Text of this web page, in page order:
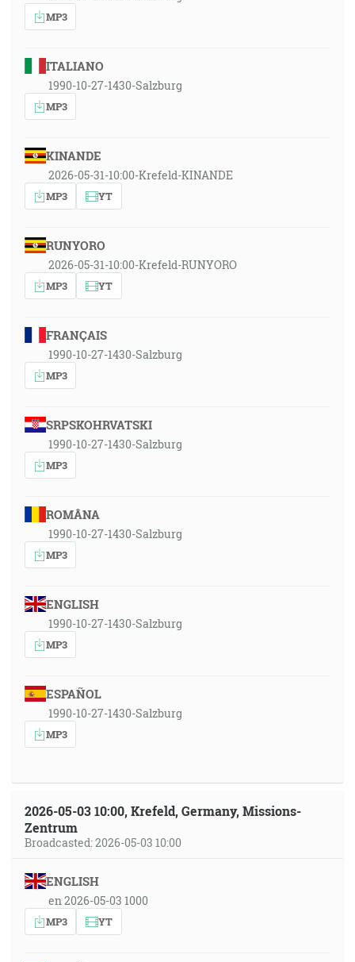
MP3
ITALIANO
1990-10-27-1430-Salzburg
MP3
KINANDE
2026-05-31-10:00-Krefeld-KINANDE
MP3 YT
RUNYORO
2026-05-31-10:00-Krefeld-RUNYORO
MP3 YT
FRANÇAIS
1990-10-27-1430-Salzburg
MP3
SRPSKOHRVATSKI
1990-10-27-1430-Salzburg
MP3
ROMÂNA
1990-10-27-1430-Salzburg
MP3
ENGLISH
1990-10-27-1430-Salzburg
MP3
ESPAÑOL
1990-10-27-1430-Salzburg
MP3
2026-05-03 10:00, Krefeld, Germany, Missions-
Zentrum
Broadcasted: 2026-05-03 10:00
ENGLISH
en 2026-05-03 1000
MP3 YT